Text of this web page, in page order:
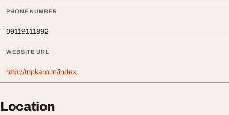
PHONE NUMBER
09119111892
WEBSITE URL
http://tripkaro.in/index
Location